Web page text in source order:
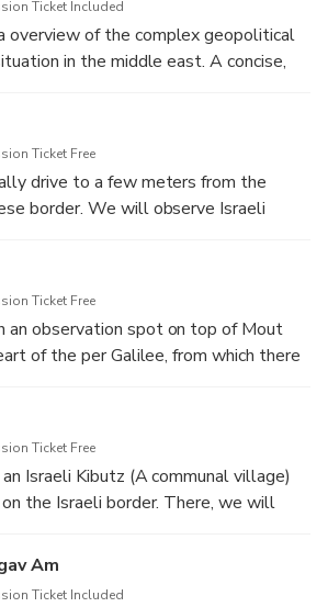
Ticket Included
of the complex geopolitical
in the middle east. A concise,
and important histroric
Ticket Free
drive to a few meters from the
border. We will observe Israeli
side. We will see the wall recently
Ticket Free
an observation spot on top of Mout
of the per Galilee, from which there
with getting historical and political
Ticket Free
Israeli Kibutz (A communal village)
the Israeli border. There, we will
Kibutz, Full of exp[lanations and
We will also have luch at the
Am
Ticket Included